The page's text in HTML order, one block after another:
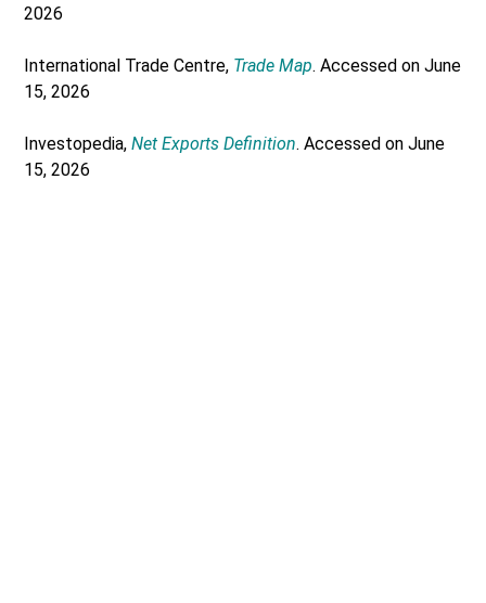
2026
International Trade Centre, Trade Map. Accessed on June
15, 2026
Investopedia,Net Exports Definition. Accessed on June
15, 2026